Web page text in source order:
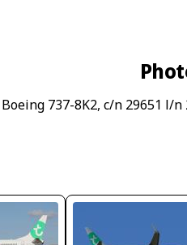
Boeing 737-8K2, c/n 29651 l/n